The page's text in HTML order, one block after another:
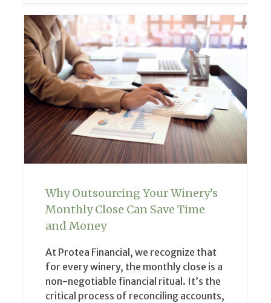
Why Outsourcing Your Winery’s
Monthly Close Can Save Time
and Money
At Protea Financial, we recognize that
for every winery, the monthly close is a
non-negotiable financial ritual. It’s the
critical process of reconciling accounts,